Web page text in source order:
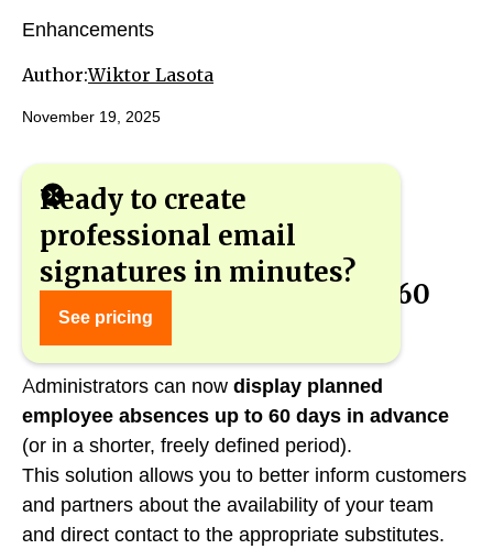
Enhancements
Author:Wiktor Lasota
November 19, 2025
Ready to create
professional email
signatures in minutes?
See pricing
Visibility of absences up to 60
days in email signatures
Administrators can now display planned
employee absences up to 60 days in advance
(or in a shorter, freely defined period).
This solution allows you to better inform customers
and partners about the availability of your team
and direct contact to the appropriate substitutes.